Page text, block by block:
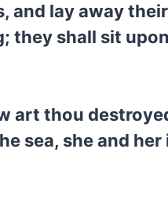
and lay away
they shall sit
art thou
sea, she and